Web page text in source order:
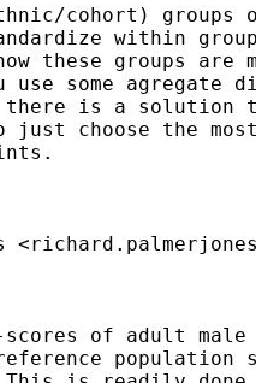
cohort) groups
within
these groups
use some
is a solution
just choose the
<
of adult male
population